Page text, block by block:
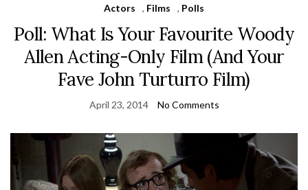
Actors , Films , Polls
Poll: What Is Your Favourite Woody
Allen Acting-Only Film (And Your
Fave John Turturro Film)
April 23, 2014 No Comments